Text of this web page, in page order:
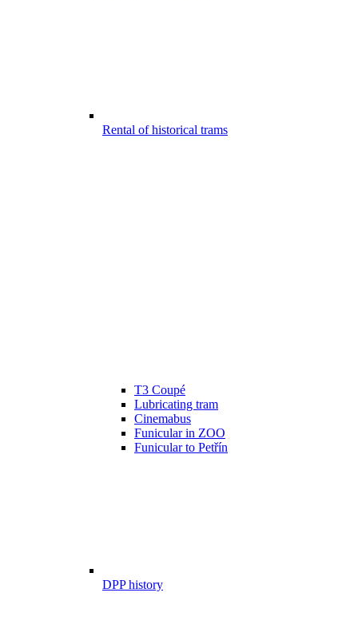
Rental of historical trams
T3 Coupé
Lubricating tram
Cinemabus
Funicular in ZOO
Funicular to Petřín
DPP history